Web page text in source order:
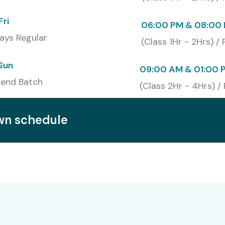
engineering and web application development and
credibility while making it easier for learners to
Regular
06:00 PM & 08:00
(Class 1Hr - 2Hrs) /
Batch
09:00 AM & 01:00
(Class 2Hr - 4Hrs) /
schedule